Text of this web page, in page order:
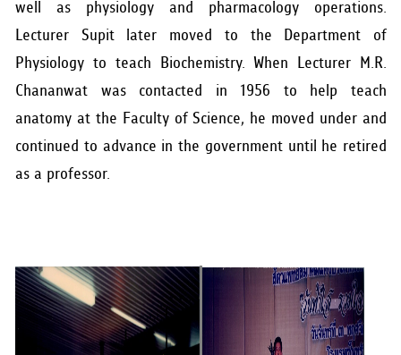
well as physiology and pharmacology operations.
Lecturer Supit later moved to the Department of
Physiology to teach Biochemistry. When Lecturer M.R.
Chananwat was contacted in 1956 to help teach
anatomy at the Faculty of Science, he moved under and
continued to advance in the government until he retired
as a professor.